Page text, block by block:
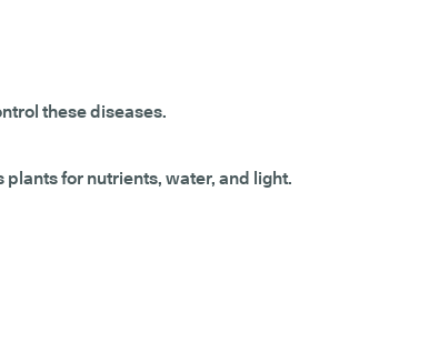
these diseases.
for nutrients, water, and light.